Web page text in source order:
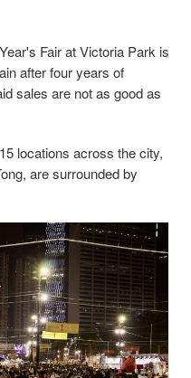
Fair at Victoria Park is
after four years of
sales are not as good as
locations across the city,
are surrounded by